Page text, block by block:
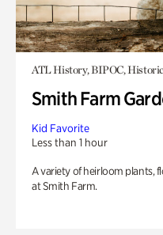
ATL History, BIPOC,
Smith Farm
Kid Favorite
Less than 1 hour
A variety of heirloom plants,
at Smith Farm.